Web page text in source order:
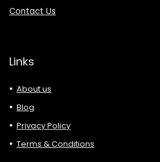
Contact Us
Links
About us
Blog
Privacy Policy
Terms & Conditions